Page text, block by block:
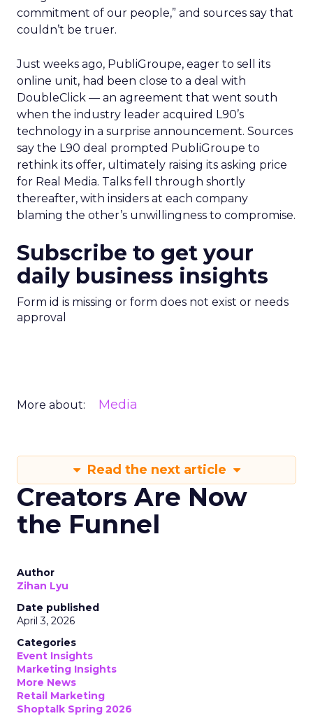
commitment of our people,” and sources say that
couldn’t be truer.
Just weeks ago, PubliGroupe, eager to sell its
online unit, had been close to a deal with
DoubleClick — an agreement that went south
when the industry leader acquired L90’s
technology in a surprise announcement. Sources
say the L90 deal prompted PubliGroupe to
rethink its offer, ultimately raising its asking price
for Real Media. Talks fell through shortly
thereafter, with insiders at each company
blaming the other’s unwillingness to compromise.
Subscribe to get your
daily business insights
Form id is missing or form does not exist or needs
approval
More about: Media
Read the next article
Creators Are Now
the Funnel
Author
Zihan Lyu
Date published
April 3, 2026
Categories
Event Insights
Marketing Insights
More News
Retail Marketing
Shoptalk Spring 2026